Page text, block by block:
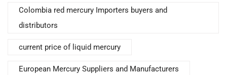
Colombia red mercury Importers buyers and
distributors
current price of liquid mercury
European Mercury Suppliers and Manufacturers